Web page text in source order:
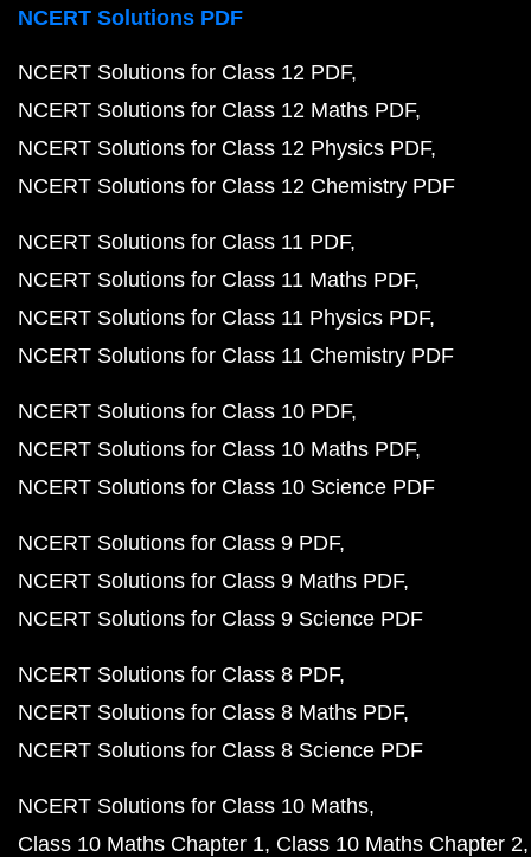
NCERT Solutions PDF
NCERT Solutions for Class 12 PDF
NCERT Solutions for Class 12 Maths PDF
NCERT Solutions for Class 12 Physics PDF
NCERT Solutions for Class 12 Chemistry PDF
NCERT Solutions for Class 11 PDF
NCERT Solutions for Class 11 Maths PDF
NCERT Solutions for Class 11 Physics PDF
NCERT Solutions for Class 11 Chemistry PDF
NCERT Solutions for Class 10 PDF
NCERT Solutions for Class 10 Maths PDF
NCERT Solutions for Class 10 Science PDF
NCERT Solutions for Class 9 PDF
NCERT Solutions for Class 9 Maths PDF
NCERT Solutions for Class 9 Science PDF
NCERT Solutions for Class 8 PDF
NCERT Solutions for Class 8 Maths PDF
NCERT Solutions for Class 8 Science PDF
NCERT Solutions for Class 10 Maths
Class 10 Maths Chapter 1 Class 10 Maths Chapter 2